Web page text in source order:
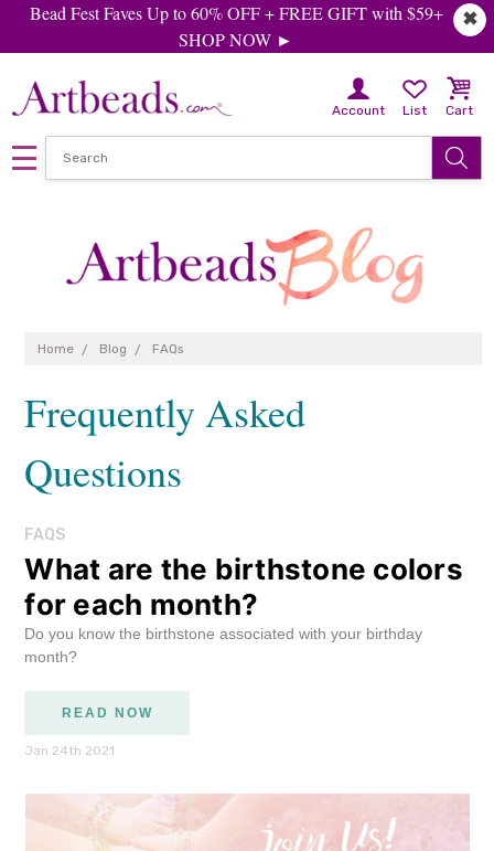
✖
Bead Fest Faves Up to 60% OFF + FREE GIFT with $59+
SHOP NOW ►
Account List Cart
Home Blog FAQs
Frequently Asked
Questions
FAQS
What are the birthstone colors
for each month?
Do you know the birthstone associated with your birthday
month?
READ NOW
Jan 24th 2021